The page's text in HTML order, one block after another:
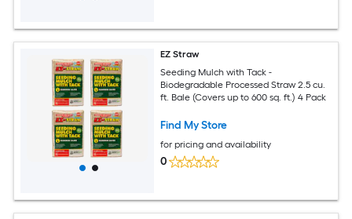
EZ Straw
Seeding Mulch with Tack -
Biodegradable Processed Straw 2.5 cu.
ft. Bale (Covers up to 600 sq. ft.) 4 Pack
Find My Store
for pricing and availability
0